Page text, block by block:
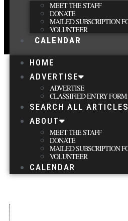
MEET THE STAFF
DONATE
MAILED SUBSCRIPTION
VOLUNTEER
CALENDAR
HOME
ADVERTISE
ADVERTISE
CLASSIFIED ENTRY FORM
SEARCH ALL ARTICLES
ABOUT
MEET THE STAFF
DONATE
MAILED SUBSCRIPTION
VOLUNTEER
CALENDAR